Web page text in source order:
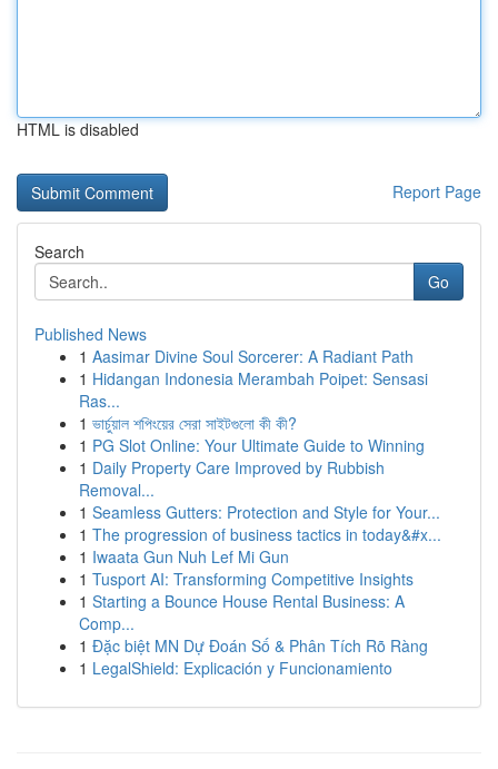
HTML is disabled
Report Page
Search
Go
Published News
1 Aasimar Divine Soul Sorcerer: A Radiant Path
1 Hidangan Indonesia Merambah Poipet: Sensasi
Ras...
1 ভার্চুয়াল শপিংয়ের সেরা সাইটগুলো কী কী?
1 PG Slot Online: Your Ultimate Guide to Winning
1 Daily Property Care Improved by Rubbish
Removal...
1 Seamless Gutters: Protection and Style for Your...
1 The progression of business tactics in today&#x...
1 Iwaata Gun Nuh Lef Mi Gun
1 Tusport AI: Transforming Competitive Insights
1 Starting a Bounce House Rental Business: A
Comp...
1 Đặc biệt MN Dự Đoán Số & Phân Tích Rõ Ràng
1 LegalShield: Explicación y Funcionamiento